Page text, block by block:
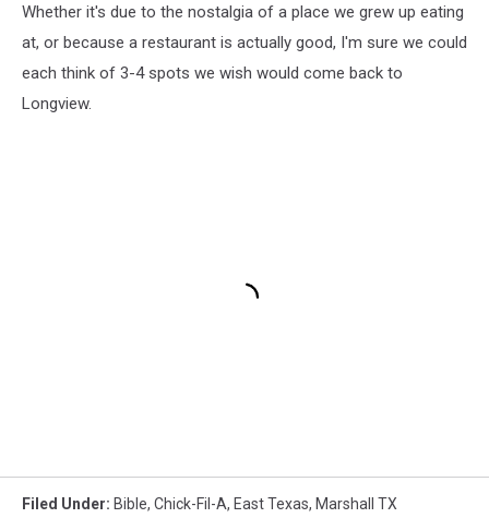
Whether it's due to the nostalgia of a place we grew up eating
at, or because a restaurant is actually good, I'm sure we could
each think of 3-4 spots we wish would come back to
Longview.
Filed Under: Bible, Chick-Fil-A, East Texas, Marshall TX